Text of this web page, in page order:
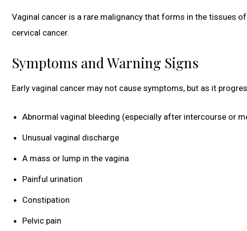
Vaginal cancer is a rare malignancy that forms in the tissues
cervical cancer.
Symptoms and Warning Signs
Early vaginal cancer may not cause symptoms, but as it
Abnormal vaginal bleeding (especially after intercourse or
Unusual vaginal discharge
A mass or lump in the vagina
Painful urination
Constipation
Pelvic pain